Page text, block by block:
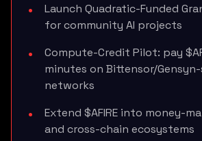
Launch Quadratic-Funded
for community AI projects
Compute-Credit Pilot: pay
minutes on Bittensor/
networks
Extend $AFIRE into money-
and cross-chain ecosystems